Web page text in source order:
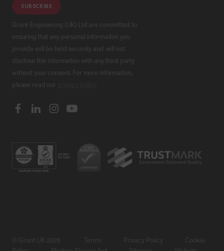
SUBSCRIBE
Grant Engineering (UK) Ltd are committed to
ensuring that any personal information you
provide will be held securely and will not
disclose this information with any third party
without your consent. For more information,
please read our
.
© Grant UK 2026 Terms Privacy Policy
Cookie